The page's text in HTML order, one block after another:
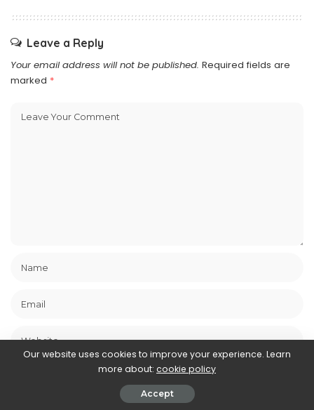
Leave a Reply
Your email address will not be published. Required fields are
marked *
Save my name, email, and website in this browser for the next
Our website uses cookies to improve your experience. Learn
more about: cookie policy
Accept